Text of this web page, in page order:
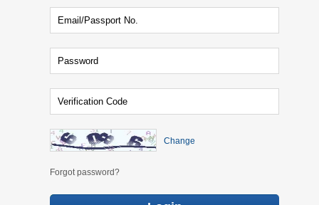
Change
Forgot password?